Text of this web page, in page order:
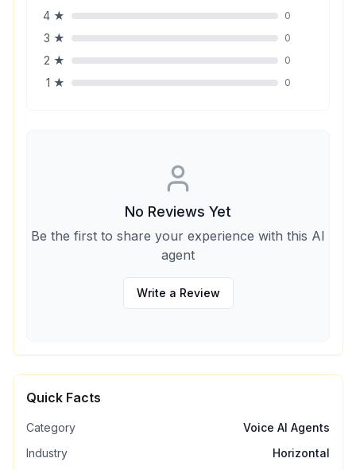
4 ★ 0
3 ★ 0
2 ★ 0
1 ★ 0
No Reviews Yet
Be the first to share your experience with this AI
agent
Write a Review
Quick Facts
Category
Voice AI Agents
Industry
Horizontal